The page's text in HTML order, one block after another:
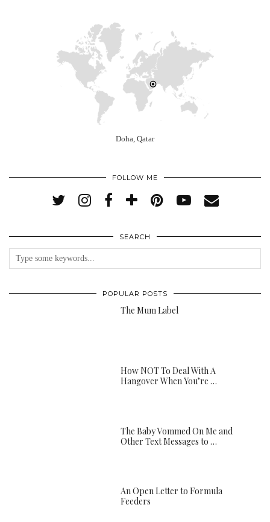
Doha, Qatar
FOLLOW ME
SEARCH
POPULAR POSTS
The Mum Label
How NOT To Deal With A
Hangover When You’re …
The Baby Vommed On Me and
Other Text Messages to …
An Open Letter to Formula
Feeders